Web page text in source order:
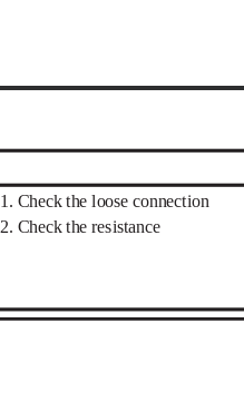
1. Check the loose connection
2. Check the resistance